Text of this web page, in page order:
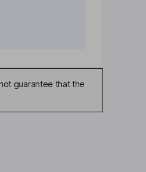
guarantee that the